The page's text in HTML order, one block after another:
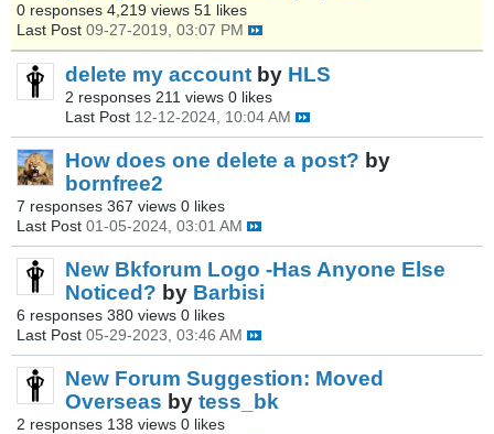
0 responses 4,219 views 51 likes
Last Post 09-27-2019, 03:07 PM
delete my account by HLS
2 responses 211 views 0 likes
Last Post 12-12-2024, 10:04 AM
How does one delete a post? by
bornfree2
7 responses 367 views 0 likes
Last Post 01-05-2024, 03:01 AM
New Bkforum Logo -Has Anyone Else
Noticed? by Barbisi
6 responses 380 views 0 likes
Last Post 05-29-2023, 03:46 AM
New Forum Suggestion: Moved
Overseas by tess_bk
2 responses 138 views 0 likes